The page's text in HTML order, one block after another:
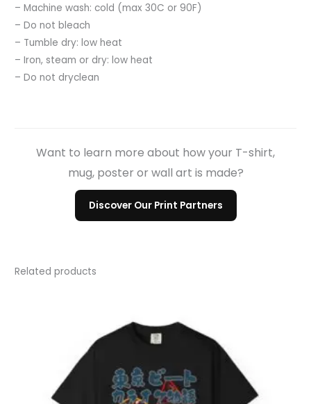
– Machine wash: cold (max 30C or 90F)
– Do not bleach
– Tumble dry: low heat
– Iron, steam or dry: low heat
– Do not dryclean
Want to learn more about how your T-shirt,
mug, poster or wall art is made?
Discover Our Print Partners
Related products